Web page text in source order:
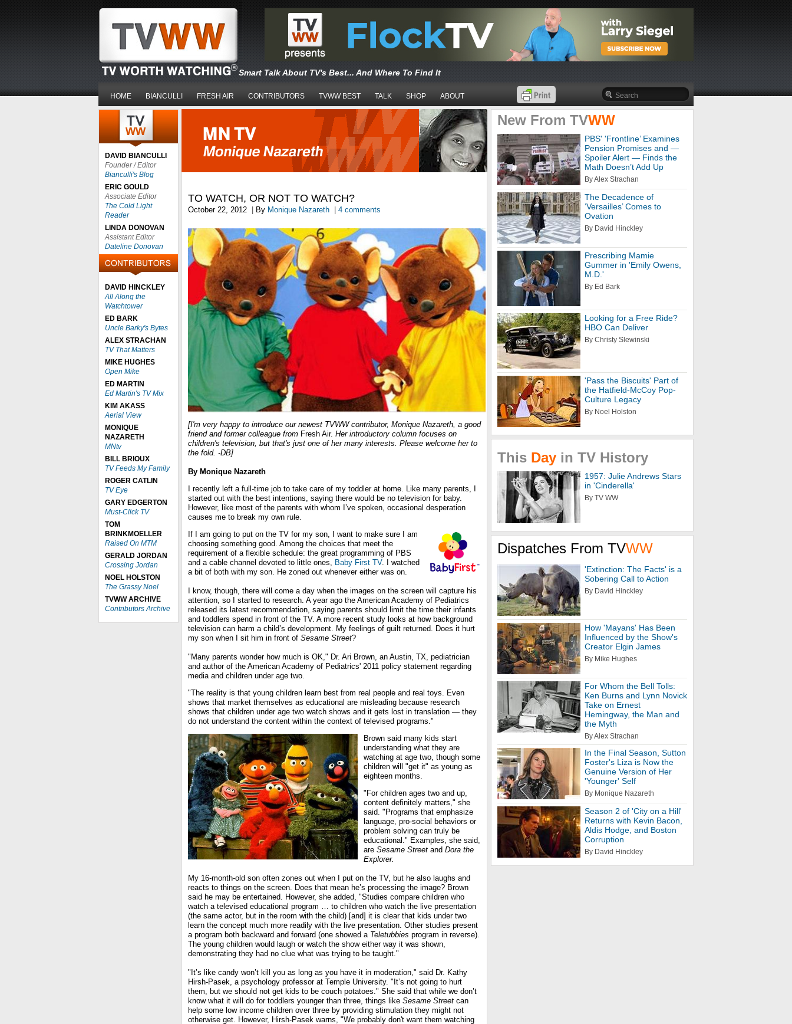
Smart Talk About TV's Best... And Where To Find It
HOME BIANCULLI FRESH AIR CONTRIBUTORS TVWW BEST TALK SHOP ABOUT
DAVID BIANCULLI
Founder / Editor
Bianculli's Blog
ERIC GOULD
Associate Editor
The Cold Light
Reader
LINDA DONOVAN
Assistant Editor
Dateline Donovan
DAVID HINCKLEY
All Along the
Watchtower
ED BARK
Uncle Barky's Bytes
ALEX STRACHAN
TV That Matters
MIKE HUGHES
Open Mike
ED MARTIN
Ed Martin's TV Mix
KIM AKASS
Aerial View
MONIQUE
NAZARETH
MNtv
BILL BRIOUX
TV Feeds My Family
ROGER CATLIN
TV Eye
GARY EDGERTON
Must-Click TV
TOM
BRINKMOELLER
Raised On MTM
GERALD JORDAN
Crossing Jordan
NOEL HOLSTON
The Grassy Noel
TVWW ARCHIVE
Contributors Archive
TO WATCH, OR NOT TO WATCH?
October 22, 2012 By Monique Nazareth 4 comments
[I'm very happy to introduce our newest TVWW contributor, Monique Nazareth, a good
friend and former colleague from Fresh Air. Her introductory column focuses on
children's television, but that's just one of her many interests. Please welcome her to
the fold. -DB]
By Monique Nazareth
I recently left a full-time job to take care of my toddler at home. Like many parents, I
started out with the best intentions, saying there would be no television for baby.
However, like most of the parents with whom I’ve spoken, occasional desperation
causes me to break my own rule.
If I am going to put on the TV for my son, I want to make sure I am
choosing something good. Among the choices that meet the
requirement of a flexible schedule: the great programming of PBS
and a cable channel devoted to little ones, Baby First TV. I watched
a bit of both with my son. He zoned out whenever either was on.
I know, though, there will come a day when the images on the screen will capture his
attention, so I started to research. A year ago the American Academy of Pediatrics
released its latest recommendation, saying parents should limit the time their infants
and toddlers spend in front of the TV. A more recent study looks at how background
television can harm a child’s development. My feelings of guilt returned. Does it hurt
my son when I sit him in front of Sesame Street?
"Many parents wonder how much is OK," Dr. Ari Brown, an Austin, TX, pediatrician
and author of the American Academy of Pediatrics' 2011 policy statement regarding
media and children under age two.
"The reality is that young children learn best from real people and real toys. Even
shows that market themselves as educational are misleading because research
shows that children under age two watch shows and it gets lost in translation — they
do not understand the content within the context of televised programs."
Brown said many kids start
understanding what they are
watching at age two, though some
children will "get it" as young as
eighteen months.
"For children ages two and up,
content definitely matters," she
said. "Programs that emphasize
language, pro-social behaviors or
problem solving can truly be
educational." Examples, she said,
are Sesame Street and Dora the
Explorer.
My 16-month-old son often zones out when I put on the TV, but he also laughs and
reacts to things on the screen. Does that mean he’s processing the image? Brown
said he may be entertained. However, she added, "Studies compare children who
watch a televised educational program … to children who watch the live presentation
(the same actor, but in the room with the child) [and] it is clear that kids under two
learn the concept much more readily with the live presentation. Other studies present
a program both backward and forward (one showed a Teletubbies program in reverse).
The young children would laugh or watch the show either way it was shown,
demonstrating they had no clue what was trying to be taught."
"It’s like candy won’t kill you as long as you have it in moderation," said Dr. Kathy
Hirsh-Pasek, a psychology professor at Temple University. "It’s not going to hurt
them, but we should not get kids to be couch potatoes." She said that while we don’t
know what it will do for toddlers younger than three, things like Sesame Street can
help some low income children over three by providing stimulation they might not
otherwise get. However, Hirsh-Pasek warns, "We probably don't want them watching
New From TVWW
PBS' 'Frontline’ Examines
Pension Promises and —
Spoiler Alert — Finds the
Math Doesn’t Add Up
By Alex Strachan
The Decadence of
‘Versailles’ Comes to
Ovation
By David Hinckley
Prescribing Mamie
Gummer in 'Emily Owens,
M.D.'
By Ed Bark
Looking for a Free Ride?
HBO Can Deliver
By Christy Slewinski
'Pass the Biscuits' Part of
the Hatfield-McCoy Pop-
Culture Legacy
By Noel Holston
This Day in TV History
1957: Julie Andrews Stars
in 'Cinderella'
By TV WW
Dispatches From TVWW
'Extinction: The Facts' is a
Sobering Call to Action
By David Hinckley
How 'Mayans' Has Been
Influenced by the Show's
Creator Elgin James
By Mike Hughes
For Whom the Bell Tolls:
Ken Burns and Lynn Novick
Take on Ernest
Hemingway, the Man and
the Myth
By Alex Strachan
In the Final Season, Sutton
Foster's Liza is Now the
Genuine Version of Her
'Younger' Self
By Monique Nazareth
Season 2 of 'City on a Hill'
Returns with Kevin Bacon,
Aldis Hodge, and Boston
Corruption
By David Hinckley